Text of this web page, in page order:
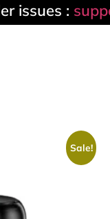
issues :
Sale!